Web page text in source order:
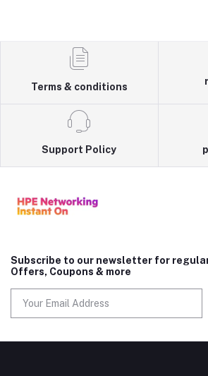
Terms & conditions
Support Policy
Subscribe to our newsletter for
Offers, Coupons & more